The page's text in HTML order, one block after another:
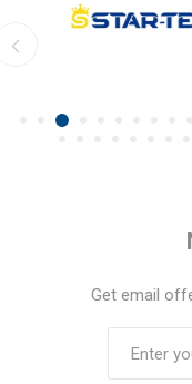
Get email